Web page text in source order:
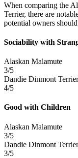
When comparing the
Terrier, there are
potential owners
Sociability with
Alaskan Malamute
3/5
Dandie Dinmont Terrier
4/5
Good with Children
Alaskan Malamute
3/5
Dandie Dinmont Terrier
3/5